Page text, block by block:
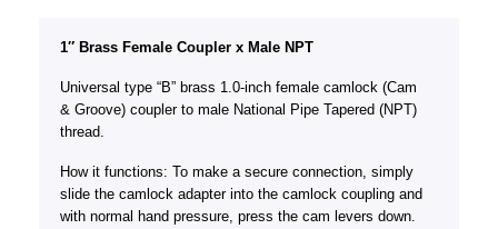
1″ Brass Female Coupler x Male NPT
Universal type “B” brass 1.0-inch female camlock (Cam
& Groove) coupler to male National Pipe Tapered (NPT)
thread.
How it functions: To make a secure connection, simply
slide the camlock adapter into the camlock coupling and
with normal hand pressure, press the cam levers down.